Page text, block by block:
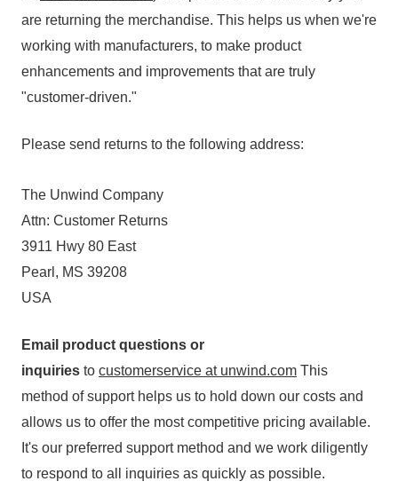
are returning the merchandise. This helps us when we're
working with manufacturers, to make product
enhancements and improvements that are truly
"customer-driven."
Please send returns to the following address:
The Unwind Company
Attn: Customer Returns
3911 Hwy 80 East
Pearl, MS 39208
USA
Email product questions or
inquiries to customerservice at unwind.com This
method of support helps us to hold down our costs and
allows us to offer the most competitive pricing available.
It's our preferred support method and we work diligently
to respond to all inquiries as quickly as possible.